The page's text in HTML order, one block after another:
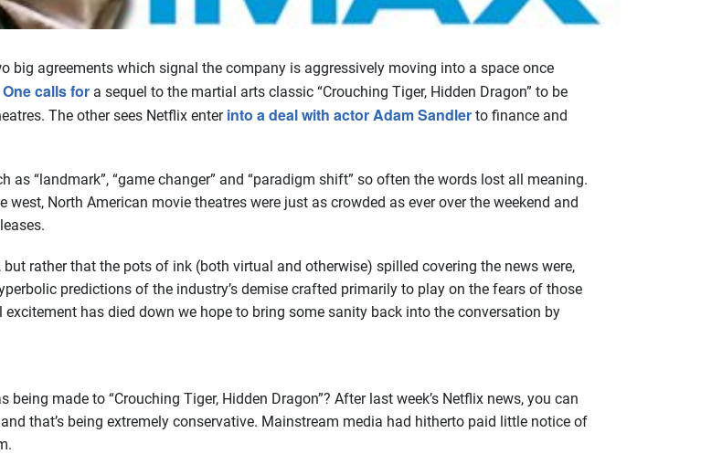
big agreements which signal the company is aggressively moving into a space once
One calls for a sequel to the martial arts classic “Crouching Tiger, Hidden Dragon” to be
The other sees Netflix enter into a deal with actor Adam Sandler to finance and
“landmark”, “game changer” and “paradigm shift” so often the words lost all meaning.
North American movie theatres were just as crowded as ever over the weekend and
rather that the pots of ink (both virtual and otherwise) spilled covering the news were,
predictions of the industry’s demise crafted primarily to play on the fears of those
has died down we hope to bring some sanity back into the conversation by
made to “Crouching Tiger, Hidden Dragon”? After last week’s Netflix news, you can
that’s being extremely conservative. Mainstream media had hitherto paid little notice of